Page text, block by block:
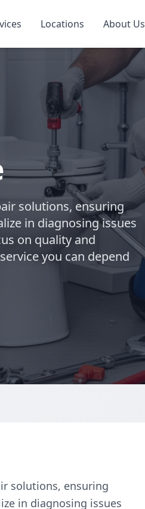
Locations About Us
solutions, ensuring
in diagnosing issues
on quality and
you can depend
solutions, ensuring
in diagnosing issues